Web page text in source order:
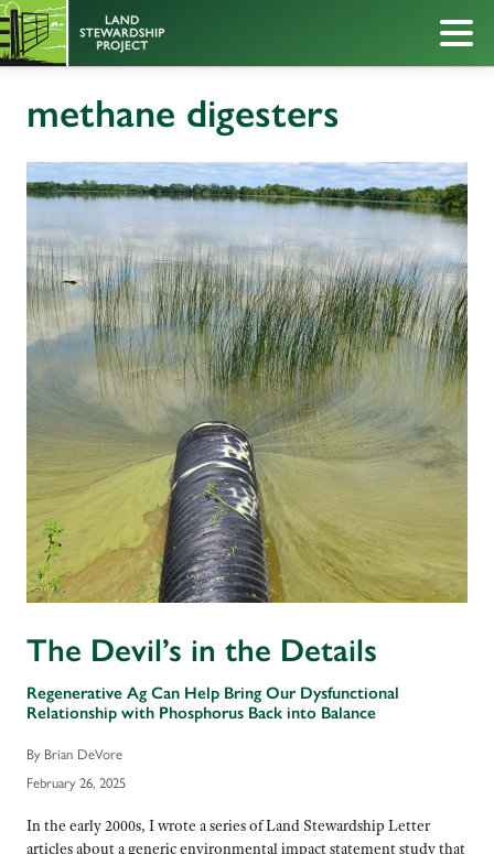
methane digesters
The Devil’s in the Details
Regenerative Ag Can Help Bring Our Dysfunctional
Relationship with Phosphorus Back into Balance
By Brian DeVore
February 26, 2025
In the early 2000s, I wrote a series of Land Stewardship Letter
articles about a generic environmental impact statement study that